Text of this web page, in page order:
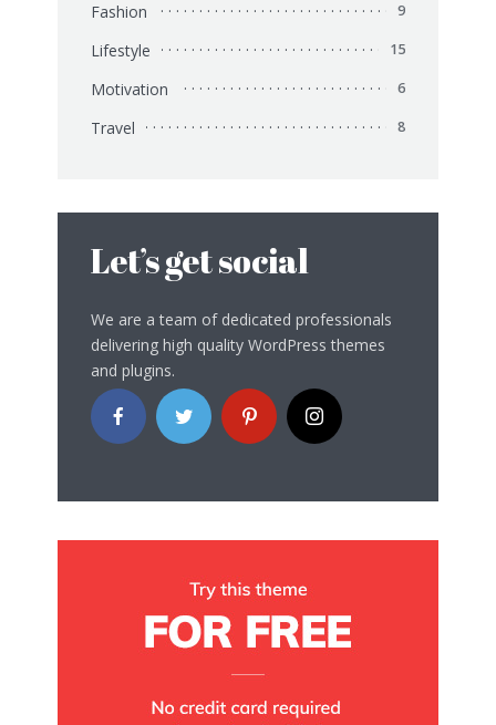
Fashion 9
Lifestyle 15
Motivation 6
Travel 8
Let’s get social
We are a team of dedicated professionals
delivering high quality WordPress themes
and plugins.